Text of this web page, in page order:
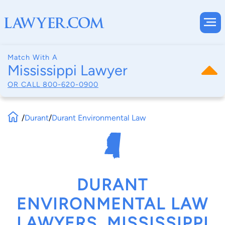
Match With A
Mississippi Lawyer
OR CALL 800-620-0900
/Durant/Durant Environmental Law
DURANT
ENVIRONMENTAL LAW